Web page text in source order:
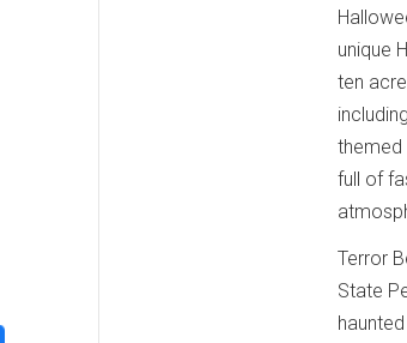
unique
ten
themed
full of
Terror
State